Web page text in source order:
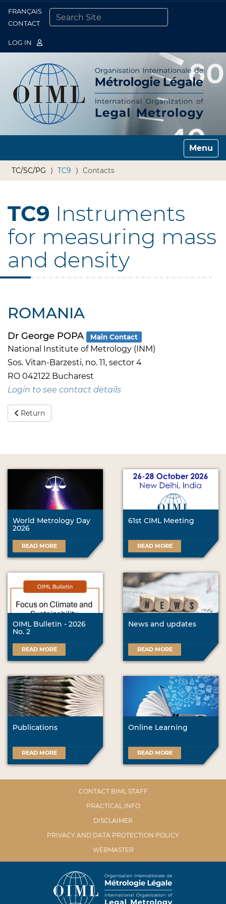
FRANÇAIS
CONTACT
LOG IN
Toggle
TC/SC/PG TC9 Contacts
TC9 Instruments
for measuring mass
and density
ROMANIA
Dr George POPA Main Contact
National Institute of Metrology (INM)
Sos. Vitan-Barzesti, no. 11, sector 4
RO 042122 Bucharest
Login to see contact details
Return
World Metrology Day
2026
READ MORE
61st CIML Meeting
READ MORE
OIML Bulletin - 2026
No. 2
READ MORE
News and updates
READ MORE
Publications
READ MORE
Online Learning
READ MORE
CONTACT BIML STAFF
PRACTICAL INFO
DISCLAIMER
PRIVACY AND DATA PROTECTION POLICY
WEBMASTER